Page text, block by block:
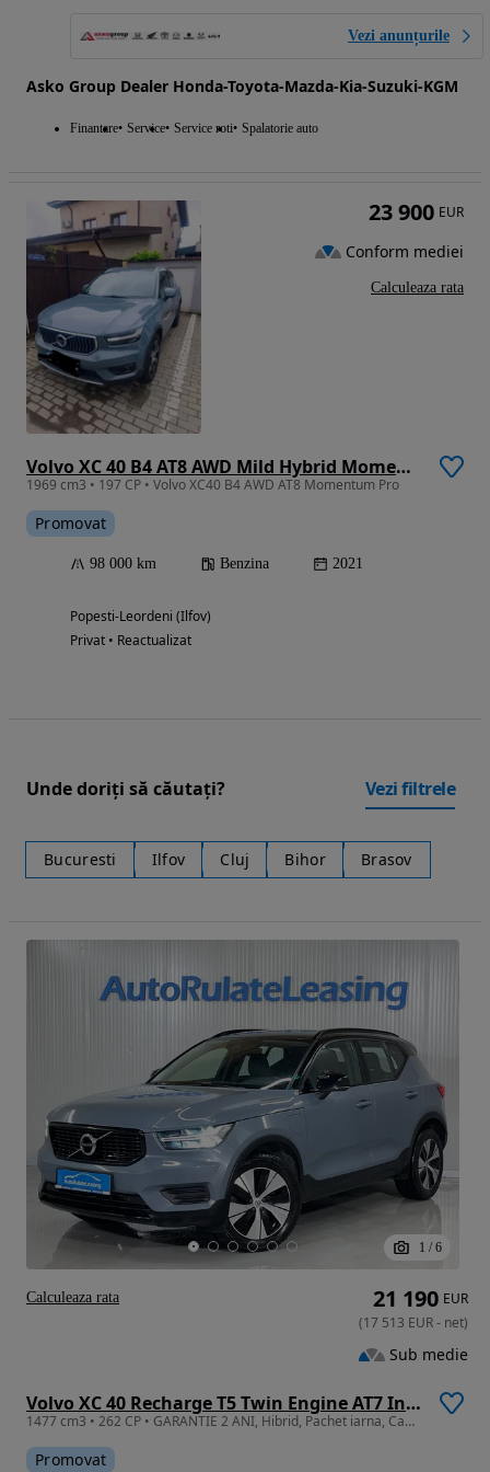
Vezi anunțurile
Asko Group Dealer Honda-Toyota-Mazda-Kia-Suzuki-KGM
Finantare Service Service roti Spalatorie auto
Volvo XC 40 B4 AT8 AWD Mild Hybrid Momentum Pro
1969 cm3 • 197 CP • Volvo XC40 B4 AWD AT8 Momentum Pro
Promovat
98 000 km Benzina 2021
Popesti-Leordeni (Ilfov)
Privat • Reactualizat
23 900 EUR
Conform mediei
Calculeaza rata
Unde doriți să căutați? Vezi filtrele
Bucuresti Ilfov Cluj Bihor Brasov
1 / 6
Volvo XC 40 Recharge T5 Twin Engine AT7 Inscription
1477 cm3 • 262 CP • GARANTIE 2 ANI, Hibrid, Pachet iarna, Camera, Pilot adaptiv
Promovat
21 190 EUR
(17 513 EUR- net)
Sub medie
Calculeaza rata